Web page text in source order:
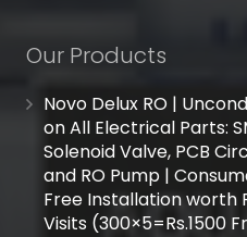
Our Products
Novo Delux RO |
on All Electrical Parts:
Solenoid Valve, PCB
and RO Pump |
Free Installation worth
Visits (300×5=Rs.1500